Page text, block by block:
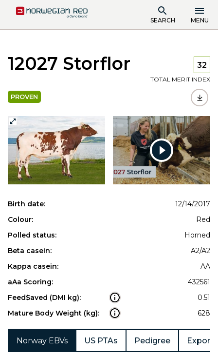
SEARCH MENU
12027 Storflor 32
TOTAL MERIT INDEX
PROVEN
Watch
video
Birth date:
12/14/2017
Colour:
Red
Polled status:
Horned
Beta casein:
A2/A2
Kappa casein:
AA
aAa Scoring:
432561
Feed$aved (DMI kg):
0.51
Mature Body Weight (kg):
628
Norway EBVs US PTAs Pedigree Export